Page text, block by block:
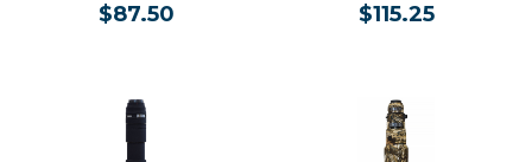
$87.50 $115.25